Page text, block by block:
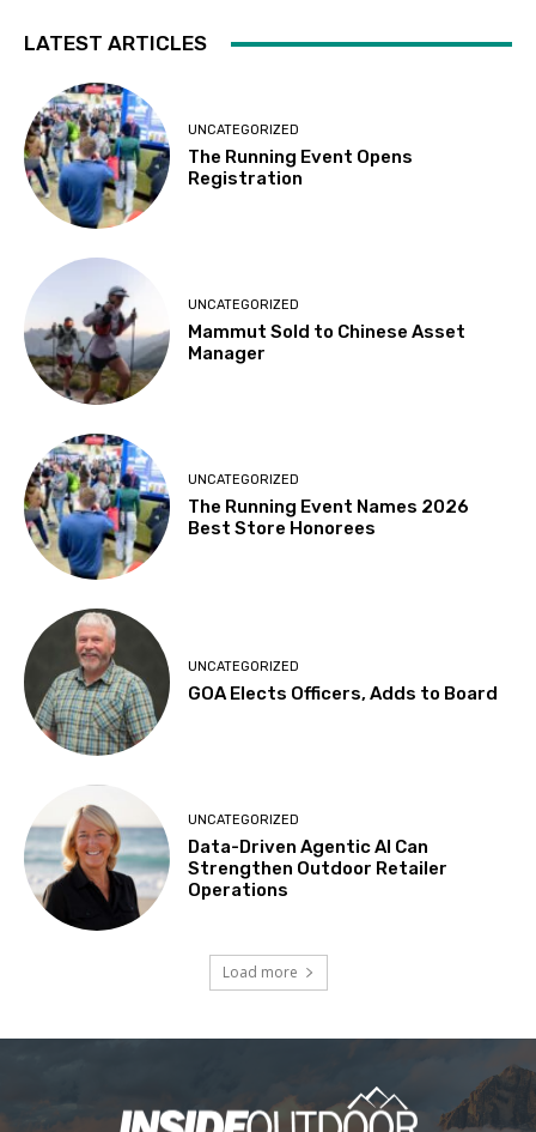
LATEST ARTICLES
UNCATEGORIZED
The Running Event Opens
Registration
UNCATEGORIZED
Mammut Sold to Chinese Asset
Manager
UNCATEGORIZED
The Running Event Names 2026
Best Store Honorees
UNCATEGORIZED
GOA Elects Officers, Adds to Board
UNCATEGORIZED
Data-Driven Agentic AI Can
Strengthen Outdoor Retailer
Operations
Load more